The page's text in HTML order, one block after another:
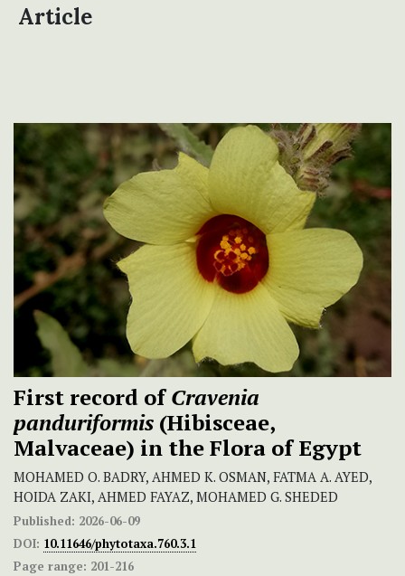
Article
First record ofCravenia
panduriformis (Hibisceae,
Malvaceae) in the Flora of Egypt
MOHAMED O. BADRY, AHMED K. OSMAN, FATMA A. AYED,
HOIDA ZAKI, AHMED FAYAZ, MOHAMED G. SHEDED
Published: 2026-06-09
DOI: 10.11646/phytotaxa.760.3.1
Page range: 201-216